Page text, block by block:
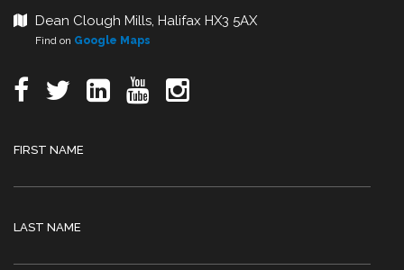
Dean Clough Mills, Halifax HX3 5AX
Find on Google Maps
FIRST NAME
LAST NAME